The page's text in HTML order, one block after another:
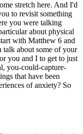
stretch here. And I'd
to revisit something
you were talking
about physical
with Matthew 6 and
talk about some of your
you and I to get to just
you-could-capture-
that have been
of anxiety? So